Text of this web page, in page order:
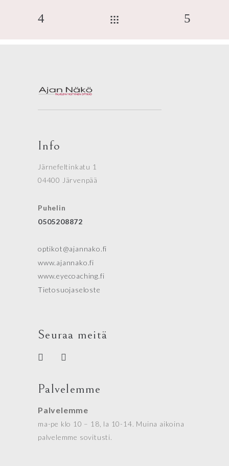
Info
Järnefeltinkatu 1
04400 Järvenpää
Puhelin
0505208872
optikot@ajannako.fi
www.ajannako.fi
www.eyecoaching.fi
Tietosuojaseloste
Seuraa meitä
Palvelemme
Palvelemme
ma-pe klo 10 – 18, la 10-14. Muina aikoina
palvelemme sovitusti.